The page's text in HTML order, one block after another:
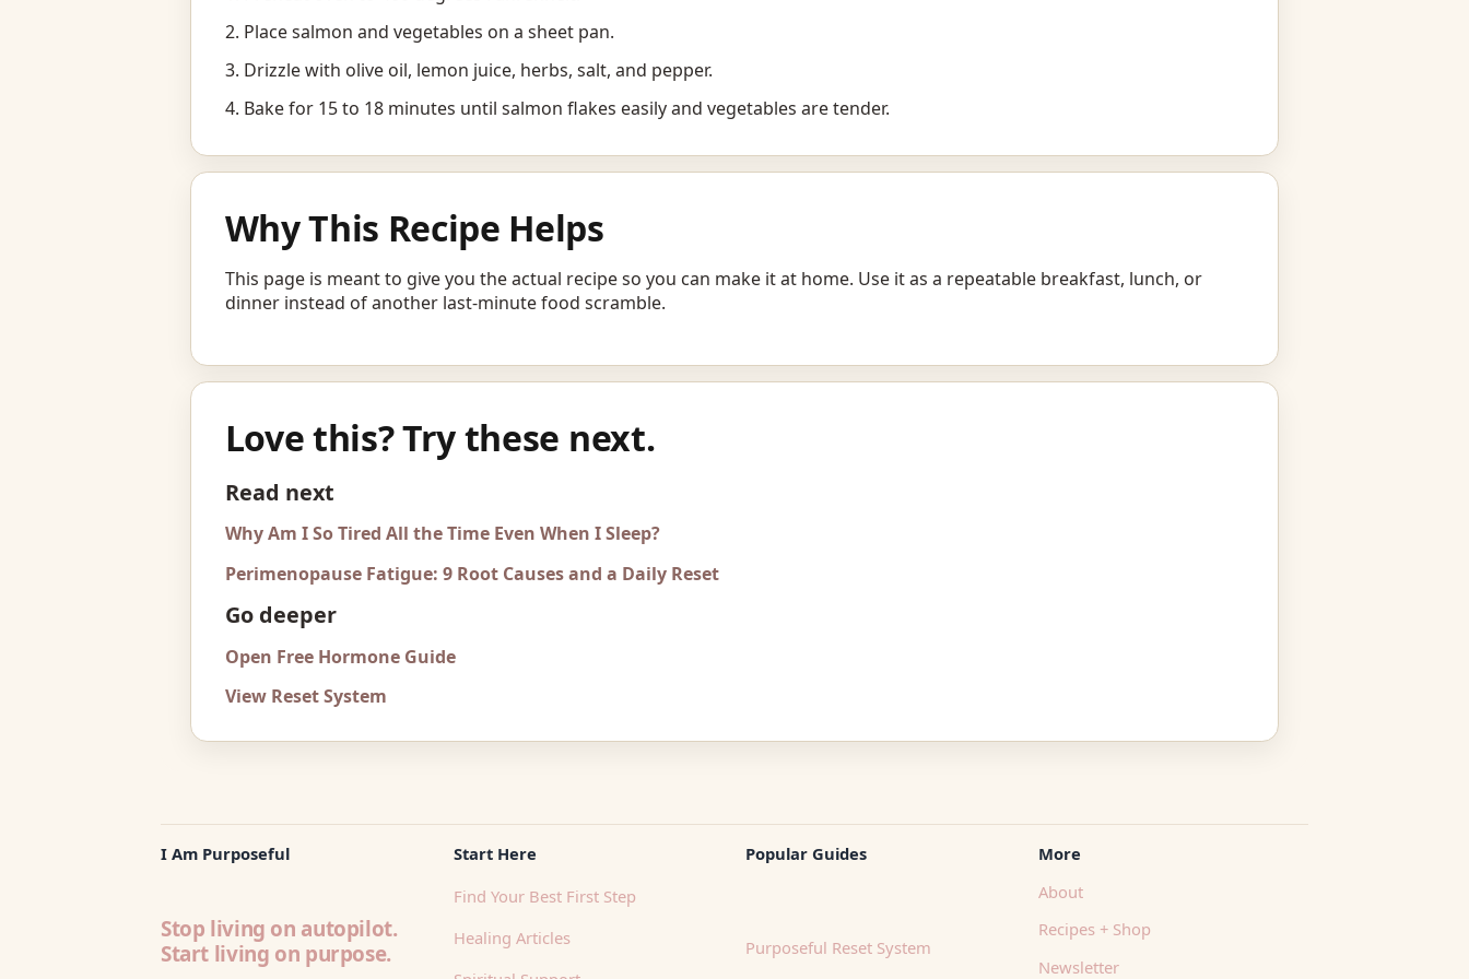
Place salmon and vegetables on a sheet pan.
Drizzle with olive oil, lemon juice, herbs, salt, and pepper.
Bake for 15 to 18 minutes until salmon flakes easily and vegetables are tender.
Why This Recipe Helps
This page is meant to give you the actual recipe so you can make it at home. Use it as a repeatable breakfast, lunch, or
dinner instead of another last-minute food scramble.
Love this? Try these next.
Read next
Why Am I So Tired All the Time Even When I Sleep?
Perimenopause Fatigue: 9 Root Causes and a Daily Reset
Go deeper
Open Free Hormone Guide
View Reset System
I Am Purposeful
Stop living on autopilot.
Start living on purpose.
Start Here
Find Your Best First Step
Healing Articles
Popular Guides
Purposeful Reset System
More
About
Recipes + Shop
Newsletter